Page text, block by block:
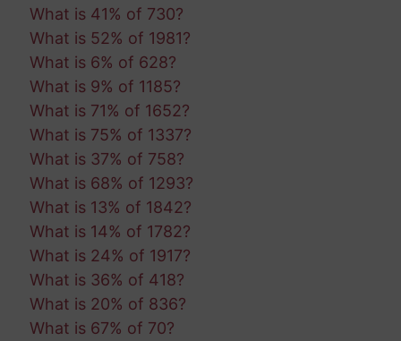
What is 41% of 730?
What is 52% of 1981?
What is 6% of 628?
What is 9% of 1185?
What is 71% of 1652?
What is 75% of 1337?
What is 37% of 758?
What is 68% of 1293?
What is 13% of 1842?
What is 14% of 1782?
What is 24% of 1917?
What is 36% of 418?
What is 20% of 836?
What is 67% of 70?